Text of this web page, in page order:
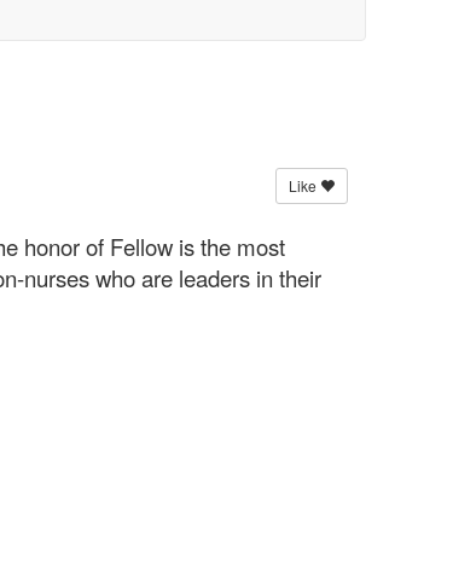
Like
honor of Fellow is the most
nurses who are leaders in their